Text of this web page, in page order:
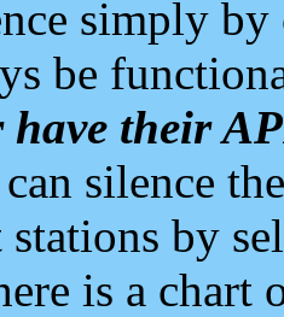
simply
be
have their
silence
by
is a chart